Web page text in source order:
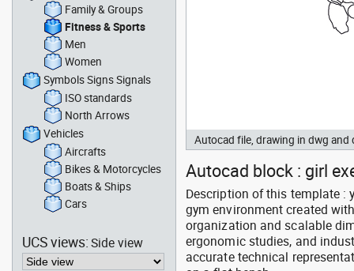
Autocad file, drawing in dwg and
Autocad block : girl
Description of this template :
gym environment created
organization and scalable
ergonomic studies, and
accurate technical
Family & Groups
Fitness & Sports
Men
Women
Symbols Signs Signals
ISO standards
North Arrows
Vehicles
Aircrafts
Bikes & Motorcycles
Boats & Ships
Cars
UCS views:Side view